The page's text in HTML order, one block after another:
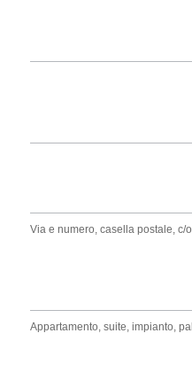
Via e numero, casella postale, c/
Appartamento, suite, impianto,